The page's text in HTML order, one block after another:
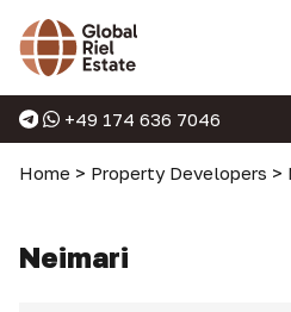
+49 174 636 7046
Home > Property Developers >
Neimari